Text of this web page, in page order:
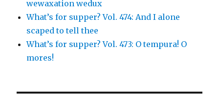
wewaxation wedux
What’s for supper? Vol. 474: And I alone
scaped to tell thee
What’s for supper? Vol. 473: O tempura! O
mores!